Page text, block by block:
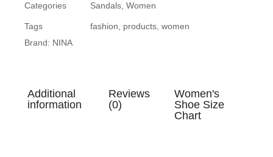
Categories Sandals, Women
Tags fashion, products, women
Brand: NINA
Additional
information
Reviews
(0)
Women's
Shoe Size
Chart